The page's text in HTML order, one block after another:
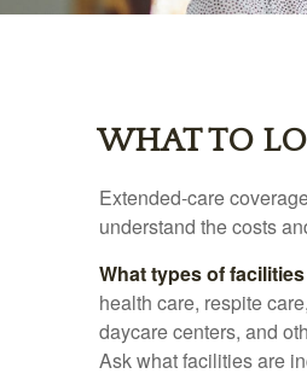
WHAT TO
Extended-care
understand the costs
What types of
health care, respite
daycare centers, and
Ask what facilities are